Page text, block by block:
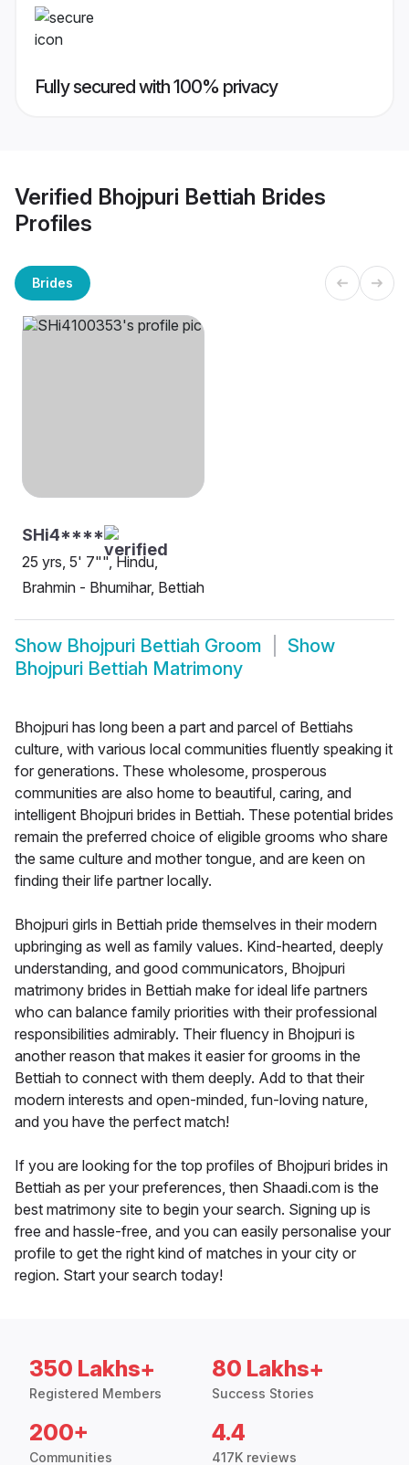
Fully secured with 100% privacy
Verified Bhojpuri Bettiah Brides
Profiles
Brides
SHi4****
25 yrs, 5' 7"", Hindu,
Brahmin - Bhumihar, Bettiah
Show Bhojpuri Bettiah Groom
Show
Bhojpuri Bettiah Matrimony
Bhojpuri has long been a part and parcel of Bettiahs
culture, with various local communities fluently speaking it
for generations. These wholesome, prosperous
communities are also home to beautiful, caring, and
intelligent Bhojpuri brides in Bettiah. These potential brides
remain the preferred choice of eligible grooms who share
the same culture and mother tongue, and are keen on
finding their life partner locally.
Bhojpuri girls in Bettiah pride themselves in their modern
upbringing as well as family values. Kind-hearted, deeply
understanding, and good communicators, Bhojpuri
matrimony brides in Bettiah make for ideal life partners
who can balance family priorities with their professional
responsibilities admirably. Their fluency in Bhojpuri is
another reason that makes it easier for grooms in the
Bettiah to connect with them deeply. Add to that their
modern interests and open-minded, fun-loving nature,
and you have the perfect match!
If you are looking for the top profiles of Bhojpuri brides in
Bettiah as per your preferences, then Shaadi.com is the
best matrimony site to begin your search. Signing up is
free and hassle-free, and you can easily personalise your
profile to get the right kind of matches in your city or
region. Start your search today!
350 Lakhs+
Registered Members
80 Lakhs+
Success Stories
200+
Communities
4.4
417K reviews